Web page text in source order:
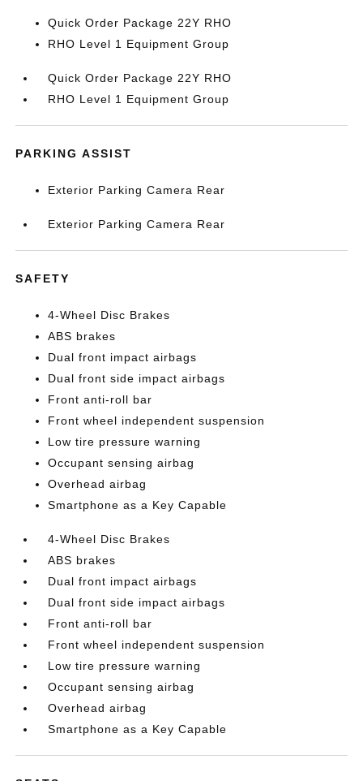
Quick Order Package 22Y RHO
RHO Level 1 Equipment Group
Quick Order Package 22Y RHO
RHO Level 1 Equipment Group
PARKING ASSIST
Exterior Parking Camera Rear
Exterior Parking Camera Rear
SAFETY
4-Wheel Disc Brakes
ABS brakes
Dual front impact airbags
Dual front side impact airbags
Front anti-roll bar
Front wheel independent suspension
Low tire pressure warning
Occupant sensing airbag
Overhead airbag
Smartphone as a Key Capable
4-Wheel Disc Brakes
ABS brakes
Dual front impact airbags
Dual front side impact airbags
Front anti-roll bar
Front wheel independent suspension
Low tire pressure warning
Occupant sensing airbag
Overhead airbag
Smartphone as a Key Capable